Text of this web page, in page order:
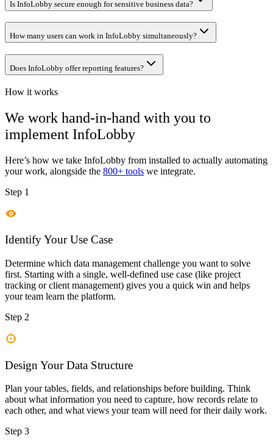
Is InfoLobby secure enough for sensitive business data?
How many users can work in InfoLobby simultaneously?
Does InfoLobby offer reporting features?
How it works
We work hand-in-hand with you to
implement InfoLobby
Here’s how we take InfoLobby from installed to actually automating
your work, alongside the 800+ tools we integrate.
Step 1
Identify Your Use Case
Determine which data management challenge you want to solve
first. Starting with a single, well-defined use case (like project
tracking or client management) gives you a quick win and helps
your team learn the platform.
Step 2
Design Your Data Structure
Plan your tables, fields, and relationships before building. Think
about what information you need to capture, how records relate to
each other, and what views your team will need for their daily work.
Step 3